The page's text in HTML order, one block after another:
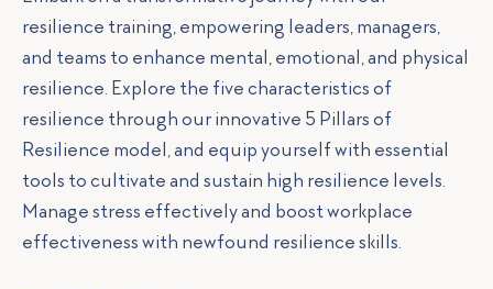
resilience training, empowering leaders, managers,
and teams to enhance mental, emotional, and physical
resilience. Explore the five characteristics of
resilience through our innovative 5 Pillars of
Resilience model, and equip yourself with essential
tools to cultivate and sustain high resilience levels.
Manage stress effectively and boost workplace
effectiveness with newfound resilience skills.